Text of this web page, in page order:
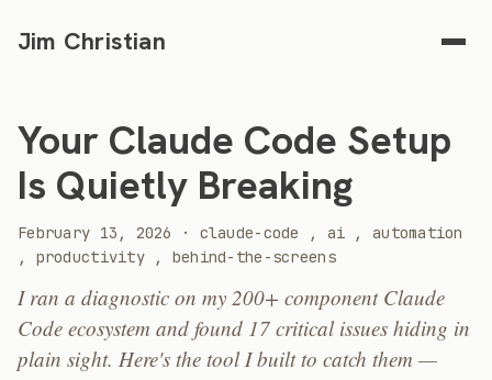
Jim Christian
Your Claude Code Setup
Is Quietly Breaking
February 13, 2026 2026
· claude-code , ai , automation
, productivity , behind-the-screens
I ran a diagnostic on my 200+ component Claude
Code ecosystem and found 17 critical issues hiding in
plain sight. Here's the tool I built to catch them —